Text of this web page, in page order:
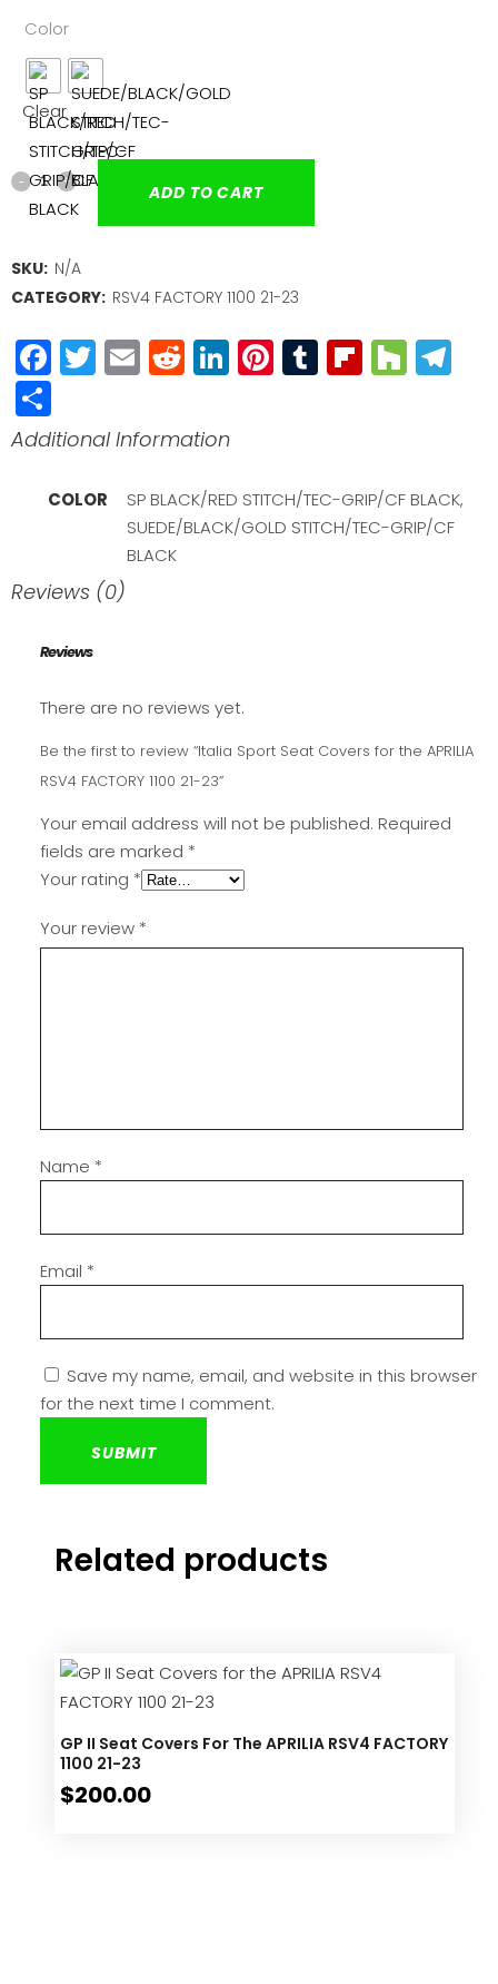
Color
Clear
ADD TO CART
SKU: N/A
CATEGORY: RSV4 FACTORY 1100 21-23
Facebook
Twitter
EmailReddit
LinkedIn
Pinterest
Tumblr
Additional Information
COLOR
SP BLACK/RED STITCH/TEC-GRIP/CF BLACK,
SUEDE/BLACK/GOLD STITCH/TEC-GRIP/CF
BLACK
Reviews (0)
Reviews
There are no reviews yet.
Be the first to review “Italia Sport Seat Covers for the APRILIA
RSV4 FACTORY 1100 21-23”
Your email address will not be published. Required
fields are marked *
Your rating *
Your review *
Name *
Email *
Save my name, email, and website in this browser
for the next time I comment.
Related products
GP II Seat Covers For The APRILIA RSV4 FACTORY
1100 21-23
$200.00